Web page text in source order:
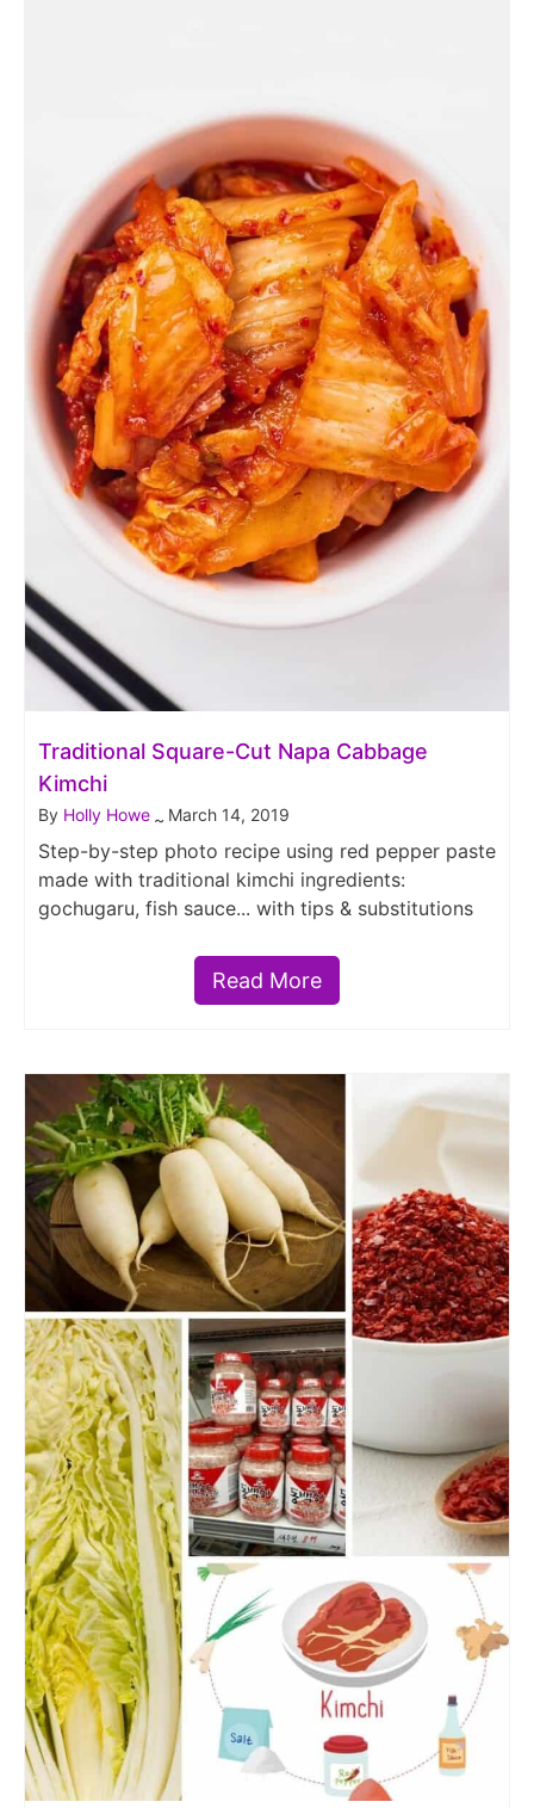
Traditional Square-Cut Napa Cabbage
Kimchi
By Holly Howe ~ March 14, 2019
Step-by-step photo recipe using red pepper paste
made with traditional kimchi ingredients:
gochugaru, fish sauce... with tips & substitutions
Read More